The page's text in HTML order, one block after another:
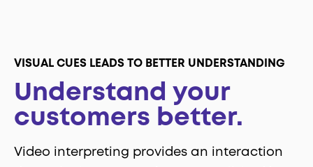
VISUAL CUES LEADS TO BETTER UNDERSTANDING
Understand your
customers better.
Video interpreting provides an interaction